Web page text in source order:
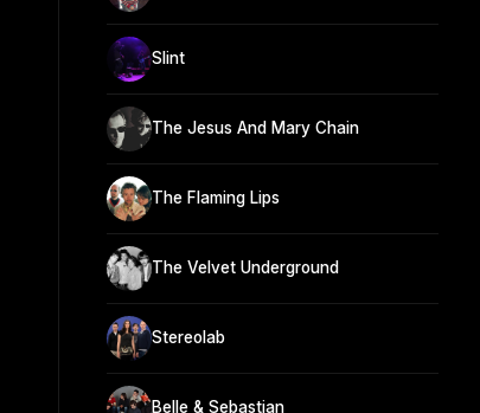
Slint
The Jesus And Mary Chain
The Flaming Lips
The Velvet Underground
Stereolab
Belle & Sebastian